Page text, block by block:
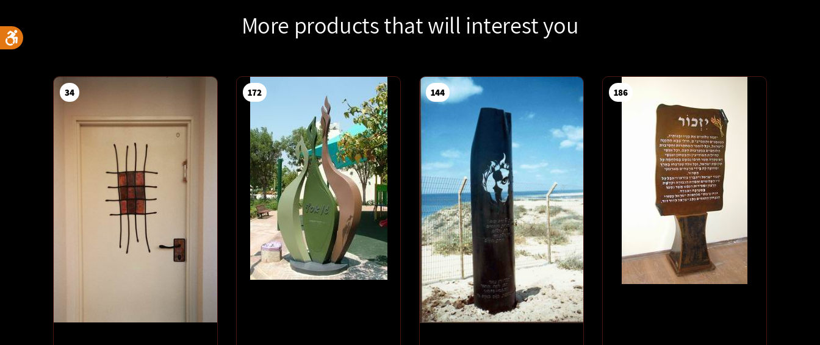
More products that will interest you
34 172 144 186